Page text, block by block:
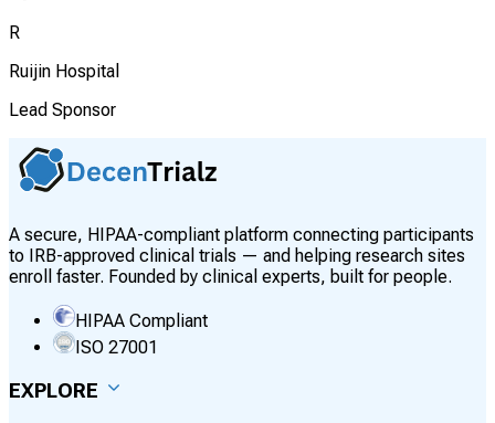
R
Ruijin Hospital
Lead Sponsor
A secure, HIPAA-compliant platform connecting participants
to IRB-approved clinical trials — and helping research sites
enroll faster. Founded by clinical experts, built for people.
HIPAA Compliant
ISO 27001
EXPLORE